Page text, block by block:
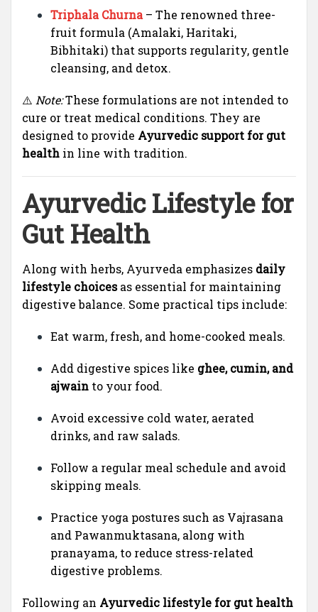
Triphala Churna– The renowned three-
fruit formula (Amalaki, Haritaki,
Bibhitaki) that supports regularity, gentle
cleansing, and detox.
⚠️ Note:These formulations are not intended to
cure or treat medical conditions. They are
designed to provide Ayurvedic support for gut
health in line with tradition.
Ayurvedic Lifestyle for
Gut Health
Along with herbs, Ayurveda emphasizes daily
lifestyle choicesas essential for maintaining
digestive balance. Some practical tips include:
Eat warm, fresh, and home-cooked meals.
Add digestive spices like ghee, cumin, and
ajwain to your food.
Avoid excessive cold water, aerated
drinks, and raw salads.
Follow a regular meal schedule and avoid
skipping meals.
Practice yoga postures such as Vajrasana
and Pawanmuktasana, along with
pranayama, to reduce stress-related
digestive problems.
Following an Ayurvedic lifestyle for gut health